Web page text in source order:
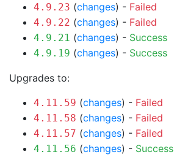
4.9.23 (changes) - Failed
4.9.22 (changes) - Failed
4.9.21 (changes) - Success
4.9.19 (changes) - Success
Upgrades to:
4.11.59 (changes) - Failed
4.11.58 (changes) - Failed
4.11.57 (changes) - Failed
4.11.56 (changes) - Success